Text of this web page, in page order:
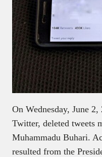
On Wednesday, June
Twitter, deleted tweets
Muhammadu Buhari.
resulted from the